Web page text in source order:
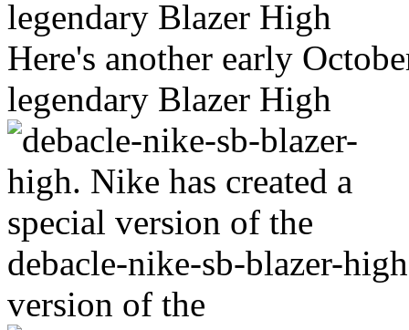
Here's another early
legendary Blazer High
debacle-nike-sb-blazer-
version of the